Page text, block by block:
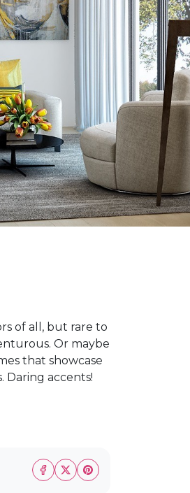
of all, but rare to
Or maybe
that showcase
accents!